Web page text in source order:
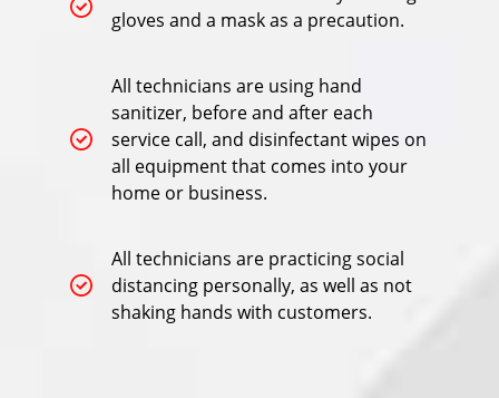
gloves and a mask as a precaution.
All technicians are using hand
sanitizer, before and after each
service call, and disinfectant wipes on
all equipment that comes into your
home or business.
All technicians are practicing social
distancing personally, as well as not
shaking hands with customers.